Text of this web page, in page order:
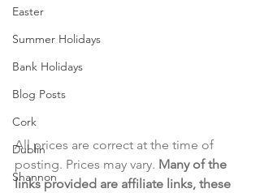
Easter
Summer Holidays
Bank Holidays
Blog Posts
Cork
Dublin
Shannon
All prices are correct at the time of
posting. Prices may vary. Many of the
links provided are affiliate links, these